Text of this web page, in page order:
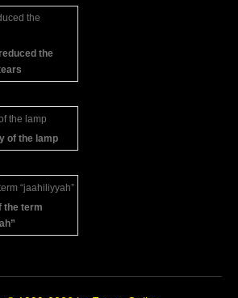
the
of the lamp
the term